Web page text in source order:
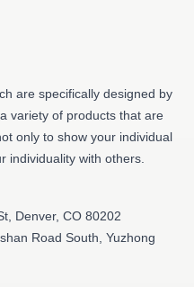
are specifically designed by
variety of products that are
only to show your individual
individuality with others.
Denver, CO 80202
Road South, Yuzhong